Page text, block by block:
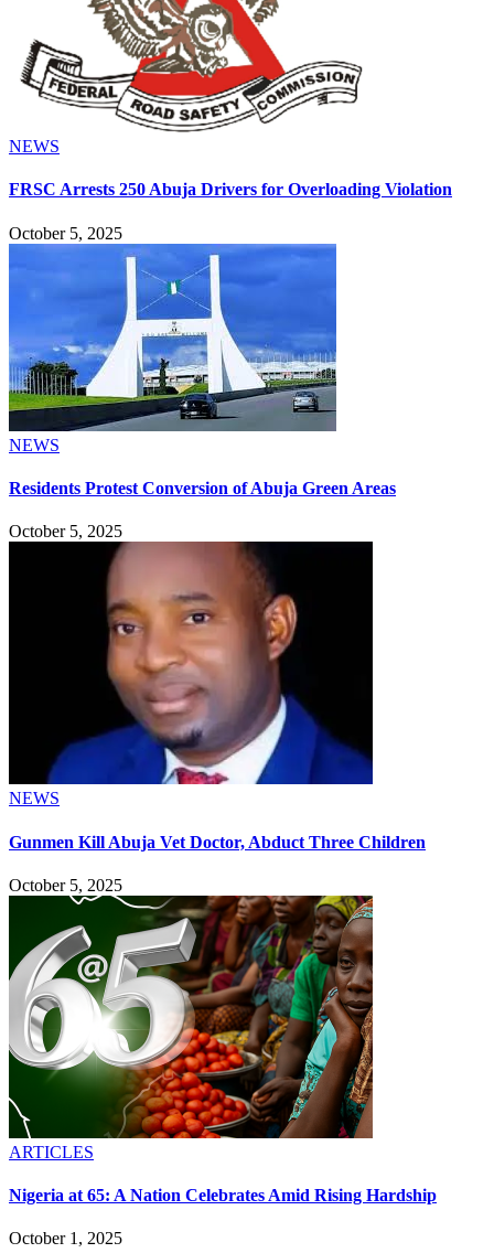
NEWS
FRSC Arrests 250 Abuja Drivers for Overloading Violation
October 5, 2025
NEWS
Residents Protest Conversion of Abuja Green Areas
October 5, 2025
NEWS
Gunmen Kill Abuja Vet Doctor, Abduct Three Children
October 5, 2025
ARTICLES
Nigeria at 65: A Nation Celebrates Amid Rising Hardship
October 1, 2025